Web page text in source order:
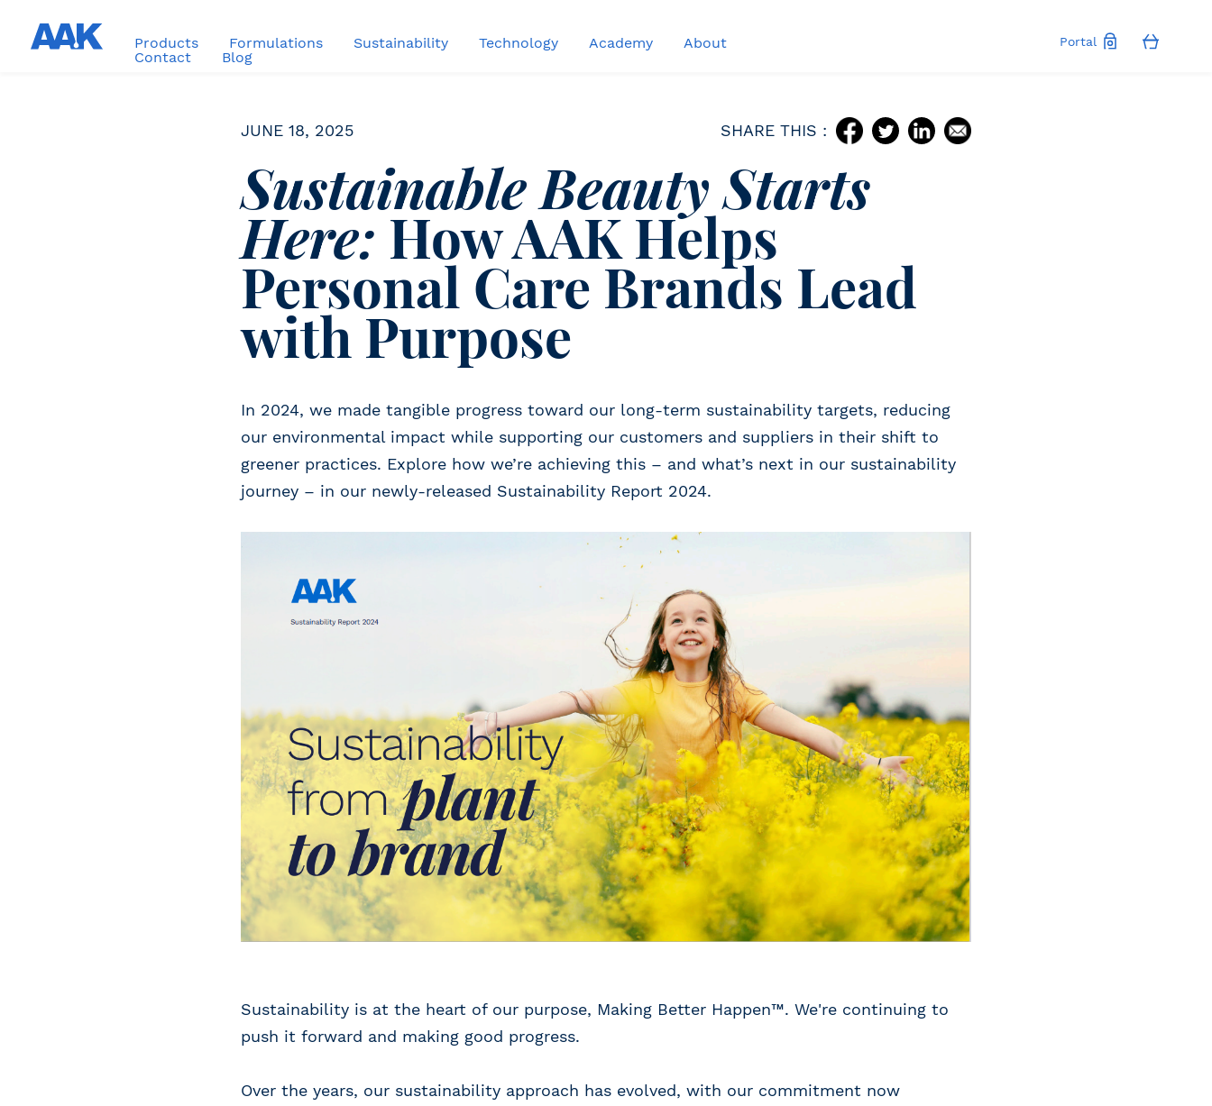
Products Formulations Sustainability Technology Academy
About
Contact
Blog
Portal
JUNE 18, 2025 SHARE THIS :
Sustainable Beauty Starts
Here: How AAK Helps
Personal Care Brands Lead
with Purpose
In 2024, we made tangible progress toward our long-term sustainability targets, reducing
our environmental impact while supporting our customers and suppliers in their shift to
greener practices. Explore how we’re achieving this – and what’s next in our sustainability
journey – in our newly-released Sustainability Report 2024.
Sustainability is at the heart of our purpose, Making Better Happen™. We're continuing to
push it forward and making good progress.
Over the years, our sustainability approach has evolved, with our commitment now